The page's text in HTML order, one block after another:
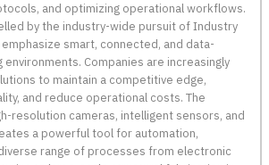
and optimizing operational workflows.
by the industry-wide pursuit of Industry
smart, connected, and data-
environments. Companies are increasingly
to maintain a competitive edge,
and reduce operational costs. The
resolution cameras, intelligent sensors, and
a powerful tool for automation,
range of processes from electronic